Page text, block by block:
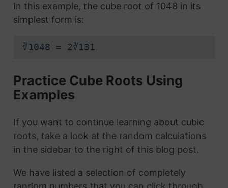
In this example, the cube root of 1048 in its
simplest form is:
∛1048 = 2∛131
Practice Cube Roots Using
Examples
If you want to continue learning about cubic
roots, take a look at the random calculations
in the sidebar to the right of this blog post.
We have listed a selection of completely